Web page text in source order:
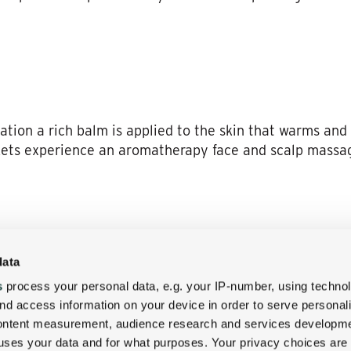
process your personal data, e.g. your IP-number, using
access information on your device in order to serve
measurement, audience research and services
your data and for what purposes. Your privacy choices are
a rich balm is applied to the skin that warms
experience an aromatherapy face and scalp
finish. This service can also be a beautiful